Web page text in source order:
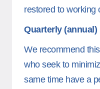
restored to working
Quarterly (annual)
We recommend
who seek to
same time have a